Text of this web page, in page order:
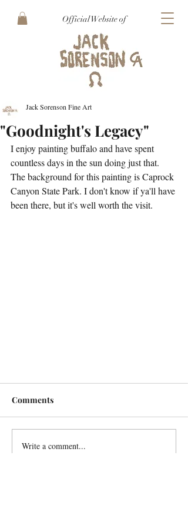
Official Website of
"Goodnight's Legacy"
Jack Sorenson Fine Art
I enjoy painting buffalo and have spent
countless days in the sun doing just that.
The background for this painting is Caprock
Canyon State Park. I don't know if ya'll have
been there, but it's well worth the visit.
Comments
Write a comment...